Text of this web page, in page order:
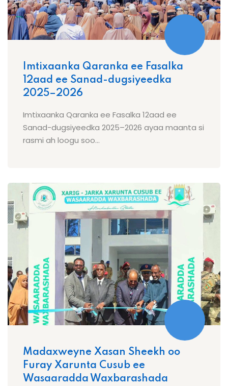
Imtixaanka Qaranka ee Fasalka
12aad ee Sanad-dugsiyeedka
2025–2026
Imtixaanka Qaranka ee Fasalka 12aad ee
Sanad-dugsiyeedka 2025–2026 ayaa maanta si
rasmi ah loogu soo...
Madaxweyne Xasan Sheekh oo
Furay Xarunta Cusub ee
Wasaaradda Waxbarashada